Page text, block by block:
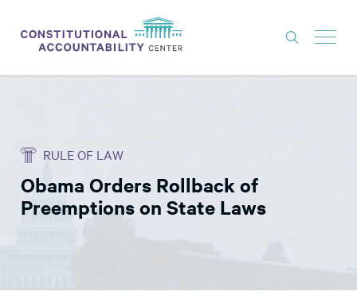
THINK TANK
NEWS
EXPERTS
RULE OF LAW
Obama Orders Rollback of
Preemptions on State Laws